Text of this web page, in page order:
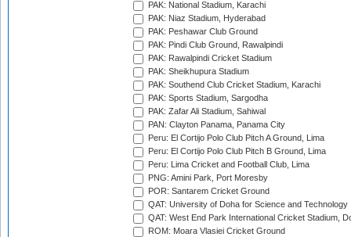
PAK: National Stadium, Karachi
PAK: Niaz Stadium, Hyderabad
PAK: Peshawar Club Ground
PAK: Pindi Club Ground, Rawalpindi
PAK: Rawalpindi Cricket Stadium
PAK: Sheikhupura Stadium
PAK: Southend Club Cricket Stadium, Karachi
PAK: Sports Stadium, Sargodha
PAK: Zafar Ali Stadium, Sahiwal
PAN: Clayton Panama, Panama City
Peru: El Cortijo Polo Club Pitch A Ground, Lima
Peru: El Cortijo Polo Club Pitch B Ground, Lima
Peru: Lima Cricket and Football Club, Lima
PNG: Amini Park, Port Moresby
POR: Santarem Cricket Ground
QAT: University of Doha for Science and Technology
QAT: West End Park International Cricket Stadium,
ROM: Moara Vlasiei Cricket Ground